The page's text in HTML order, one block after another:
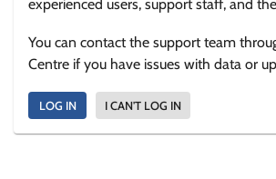
experienced users, support staff, and
You can contact the support team
Centre if you have issues with data or
LOG IN I CAN'T LOG IN